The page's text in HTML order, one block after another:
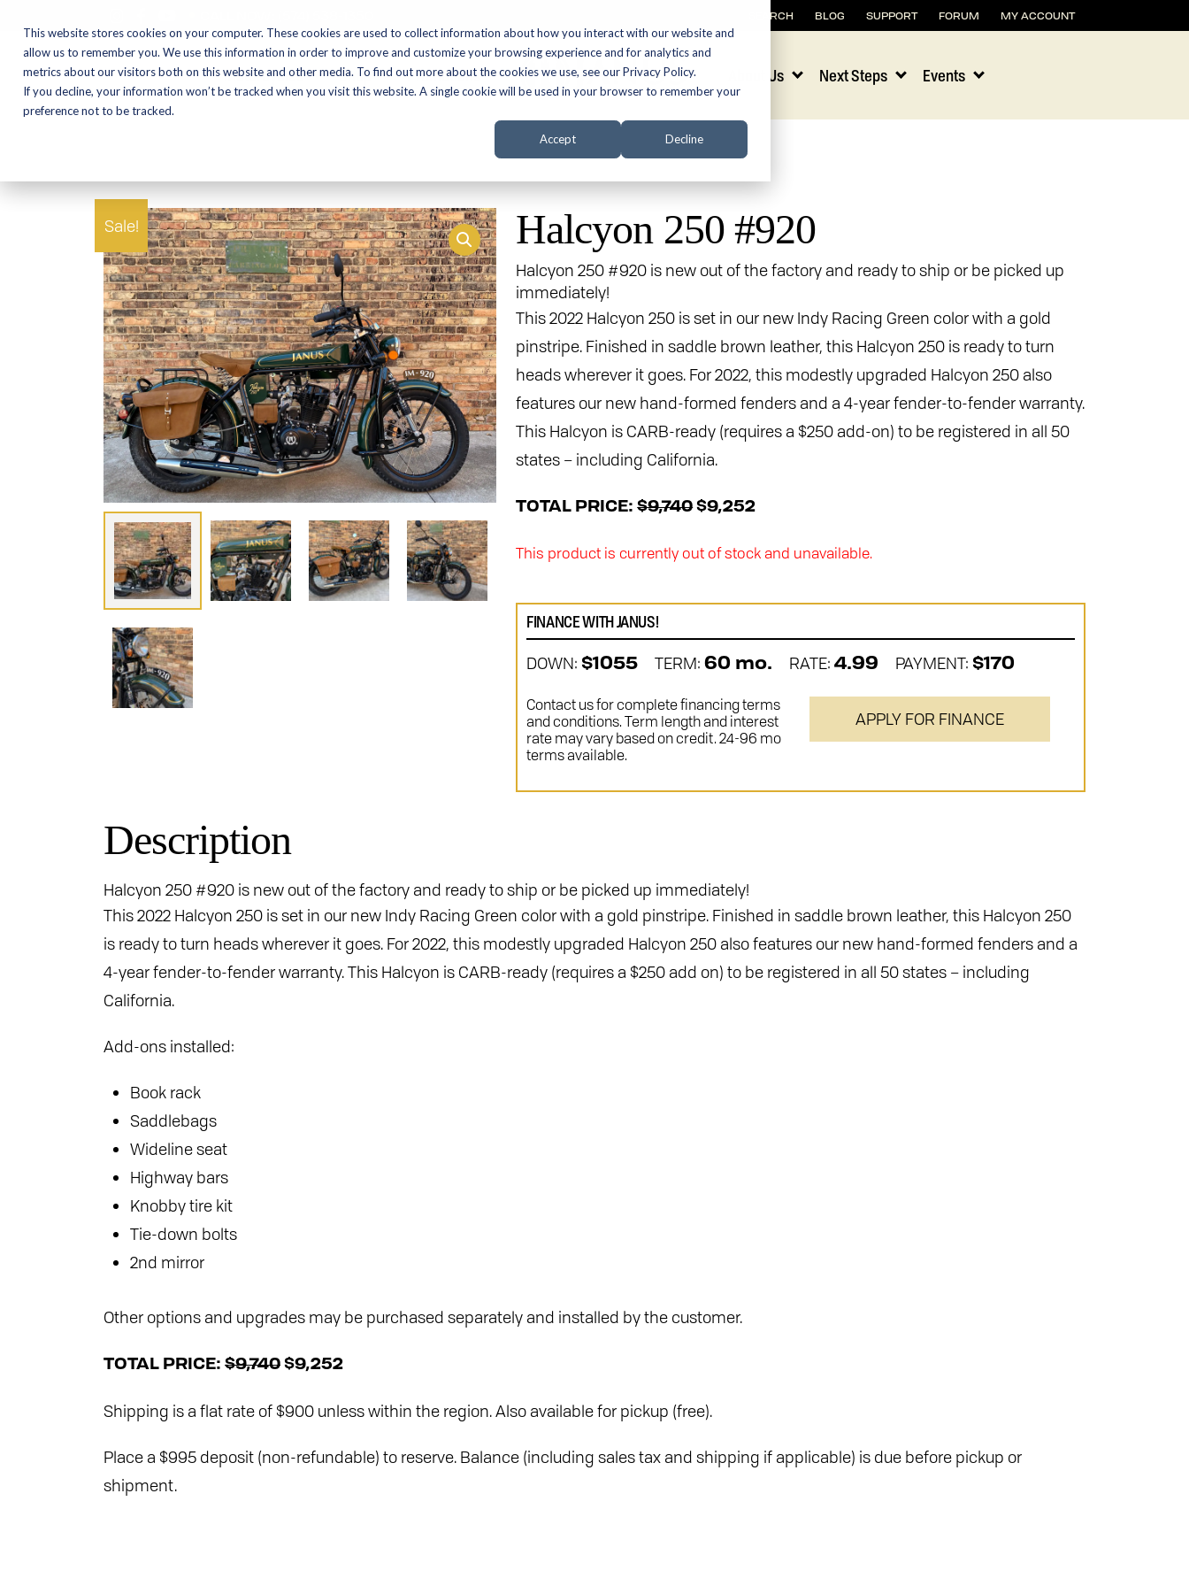
This website stores cookies on your computer. These cookies are used to collect information about how you interact with our website and
allow us to remember you. We use this information in order to improve and customize your browsing experience and for analytics and
metrics about our visitors both on this website and other media. To find out more about the cookies we use, see our Privacy Policy.
If you decline, your information won’t be tracked when you visit this website. A single cookie will be used in your browser to remember your
preference not to be tracked.
Accept Decline
SEARCH BLOG SUPPORT FORUM MY ACCOUNT
Motorcycles Shop Promotions About Us Next Steps Events
Sale! Halcyon 250 #920
Halcyon 250 #920 is new out of the factory and ready to ship or be picked up
immediately!
This 2022 Halcyon 250 is set in our new Indy Racing Green color with a gold
pinstripe. Finished in saddle brown leather, this Halcyon 250 is ready to turn
heads wherever it goes. For 2022, this modestly upgraded Halcyon 250 also
features our new hand-formed fenders and a 4-year fender-to-fender warranty.
This Halcyon is CARB-ready (requires a $250 add-on) to be registered in all 50
states – including California.
TOTAL PRICE: $9,740$9,252
This product is currently out of stock and unavailable.
FINANCE WITH JANUS!
DOWN: $1055 TERM:60 mo. RATE:4.99 PAYMENT: $170
Contact us for complete financing terms
and conditions. Term length and interest
rate may vary based on credit. 24-96 mo
terms available.
APPLY FOR FINANCE
Description
Halcyon 250 #920 is new out of the factory and ready to ship or be picked up immediately!
This 2022 Halcyon 250 is set in our new Indy Racing Green color with a gold pinstripe. Finished in saddle brown leather, this Halcyon 250
is ready to turn heads wherever it goes. For 2022, this modestly upgraded Halcyon 250 also features our new hand-formed fenders and a
4-year fender-to-fender warranty. This Halcyon is CARB-ready (requires a $250 add on) to be registered in all 50 states – including
California.
Add-ons installed:
Book rack
Saddlebags
Wideline seat
Highway bars
Knobby tire kit
Tie-down bolts
2nd mirror
Other options and upgrades may be purchased separately and installed by the customer.
TOTAL PRICE: $9,740 $9,252
Shipping is a flat rate of $900 unless within the region. Also available for pickup (free).
Place a $995 deposit (non-refundable) to reserve. Balance (including sales tax and shipping if applicable) is due before pickup or
shipment.